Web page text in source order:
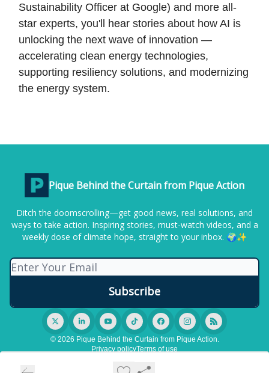
Sustainability Officer at Google) and more all-
star experts, you'll hear stories about how AI is
unlocking the next wave of innovation —
accelerating clean energy technologies,
supporting resiliency solutions, and modernizing
the energy system.
Pique Behind the Curtain from Pique Action
Ditch the doomscrolling—get good news, real solutions, and
ways to take action. Inspiring stories, must-watch videos, and a
weekly dose of climate hope, straight to your inbox. 🌍✨
© 2026 Pique Behind the Curtain from Pique Action.
Privacy policyTerms of use
Powered by beehiiv